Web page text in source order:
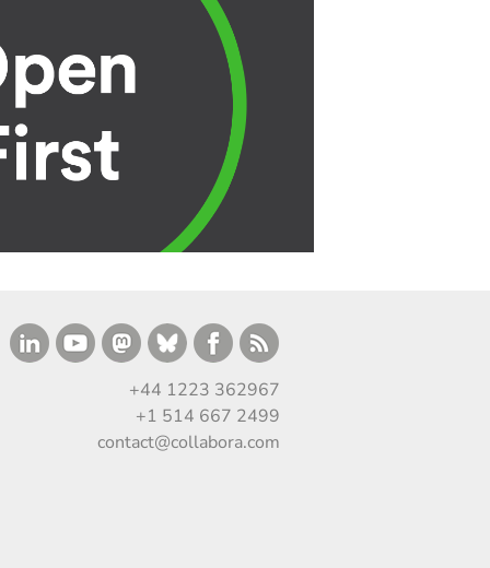
+44 1223 362967
+1 514 667 2499
contact@collabora.com